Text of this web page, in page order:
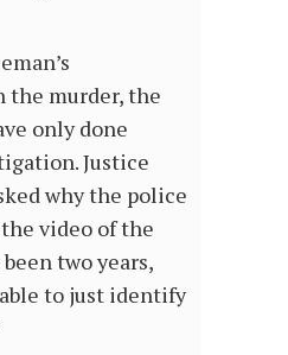
murder, the
only done
Justice
why the police
video of the
two years,
to just identify